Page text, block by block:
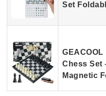
Set
GEACOOL
Chess Set
Magnetic